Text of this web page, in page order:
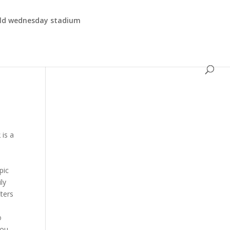
wednesday stadium
Offsetaltogether, its important to take actionimmediately. Usually, you have 30 days from the date of the letter to send your protest. Include a copy of the IRS letter that outlines the findings you disagree with. Keep reading to learn more about tax topic 151 and the appeals process. Whi